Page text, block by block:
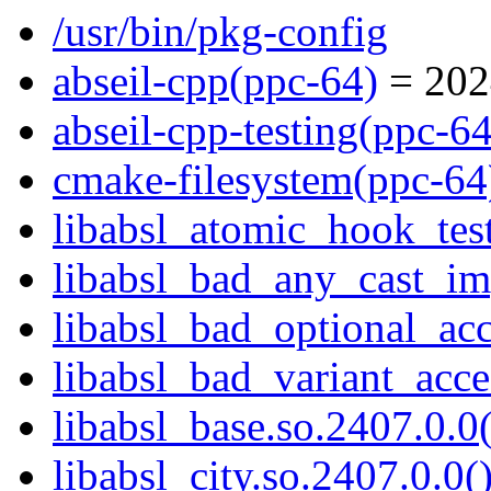
/usr/bin/pkg-config
abseil-cpp(ppc-64) =
abseil-cpp-testing(ppc-
cmake-filesystem(ppc-